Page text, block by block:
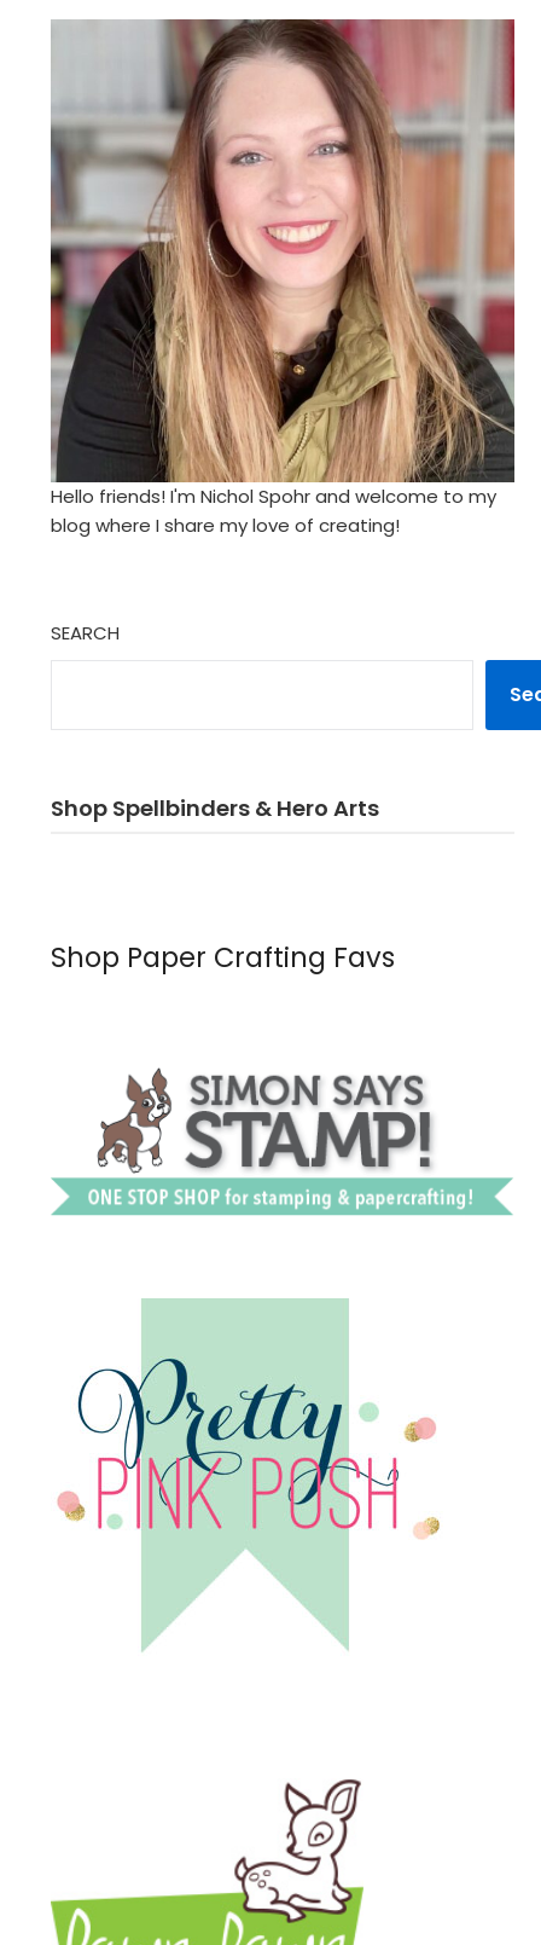
Hello friends! I'm Nichol Spohr and welcome to my
blog where I share my love of creating!
SEARCH
Shop Spellbinders & Hero Arts
Shop Paper Crafting Favs